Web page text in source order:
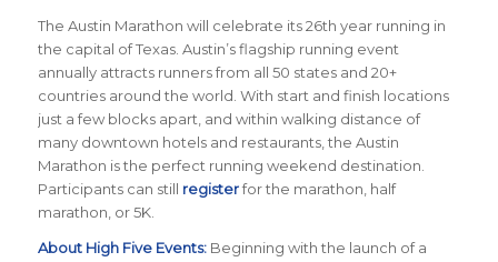
The Austin Marathon will celebrate its 26th year running in
the capital of Texas. Austin’s flagship running event
annually attracts runners from all 50 states and 20+
countries around the world. With start and finish locations
just a few blocks apart, and within walking distance of
many downtown hotels and restaurants, the Austin
Marathon is the perfect running weekend destination
Participants can still registerfor the marathon, half
marathon, or 5K.
About High Five Events:Beginning with the launch of a